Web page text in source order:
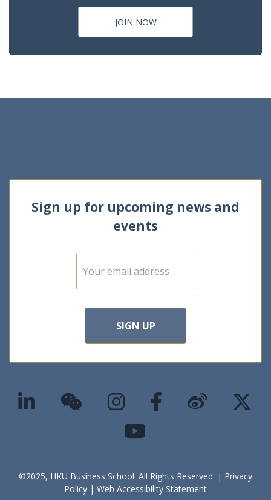
JOIN NOW
Sign up for upcoming news and
events
E
m
SIGN UP
©2025, HKU Business School. All Rights Reserved. | Privacy
Policy | Web Accessibility Statement